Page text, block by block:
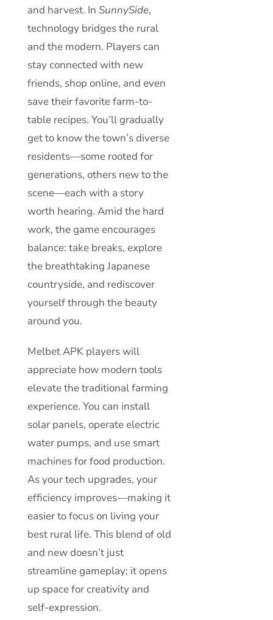
and harvest. In SunnySide,
technology bridges the rural
and the modern. Players can
stay connected with new
friends, shop online, and even
save their favorite farm-to-
table recipes. You’ll gradually
get to know the town’s diverse
residents—some rooted for
generations, others new to the
scene—each with a story
worth hearing. Amid the hard
work, the game encourages
balance: take breaks, explore
the breathtaking Japanese
countryside, and rediscover
yourself through the beauty
around you.
Melbet APK players will
appreciate how modern tools
elevate the traditional farming
experience. You can install
solar panels, operate electric
water pumps, and use smart
machines for food production.
As your tech upgrades, your
efficiency improves—making it
easier to focus on living your
best rural life. This blend of old
and new doesn’t just
streamline gameplay; it opens
up space for creativity and
self-expression.